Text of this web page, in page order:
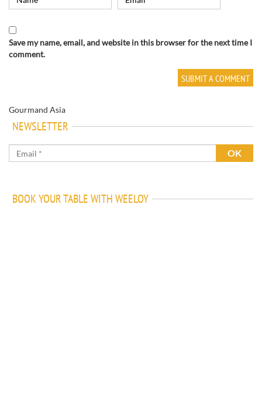
Save my name, email, and website in this browser for the next time I
comment.
Gourmand Asia
NEWSLETTER
BOOK YOUR TABLE WITH WEELOY